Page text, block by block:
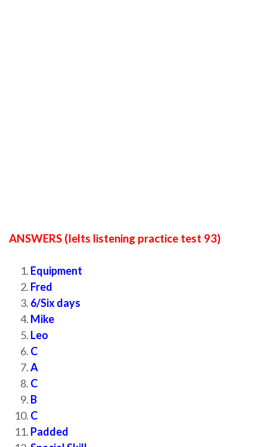
ANSWERS (Ielts listening practice test 93)
Equipment
Fred
6/Six days
Mike
Leo
C
A
C
B
C
Padded